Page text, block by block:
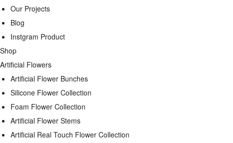
Our Projects
Blog
Instgram Product
Shop
Artificial Flowers
Artificial Flower Bunches
Silicone Flower Collection
Foam Flower Collection
Artificial Flower Stems
Artificial Real Touch Flower Collection